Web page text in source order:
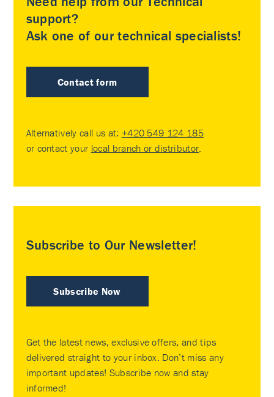
support?
Ask one of our technical specialists!
Contact form
Alternatively call us at: +420 549 124 185
or contact your local branch or distributor.
Subscribe to Our Newsletter!
Subscribe Now
Get the latest news, exclusive offers, and tips
delivered straight to your inbox. Don’t miss any
important updates! Subscribe now and stay
informed!